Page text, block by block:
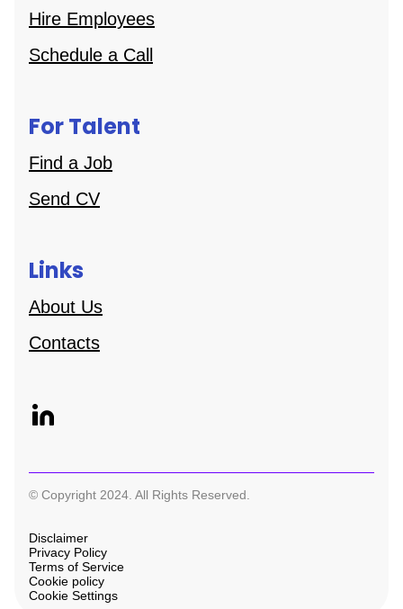
Hire Employees
Schedule a Call
For Talent
Find a Job
Send CV
Links
About Us
Contacts
© Copyright 2024. All Rights Reserved.
Disclaimer
Privacy Policy
Terms of Service
Cookie policy
Cookie Settings